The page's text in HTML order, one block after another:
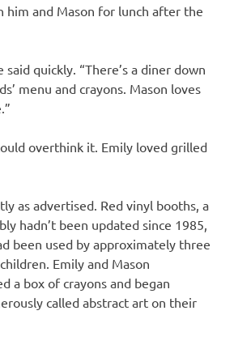
him and Mason for lunch after the
said quickly. “There’s a diner down
menu and crayons. Mason loves
overthink it. Emily loved grilled
as advertised. Red vinyl booths, a
hadn’t been updated since 1985,
been used by approximately three
Emily and Mason
a box of crayons and began
called abstract art on their